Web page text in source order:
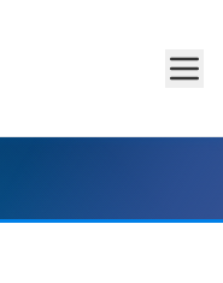
Skip to main content